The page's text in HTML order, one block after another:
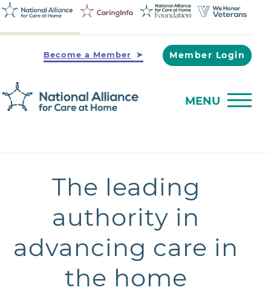
MENU
Become a Member Member Login
The leading
authority in
advancing care in
the home